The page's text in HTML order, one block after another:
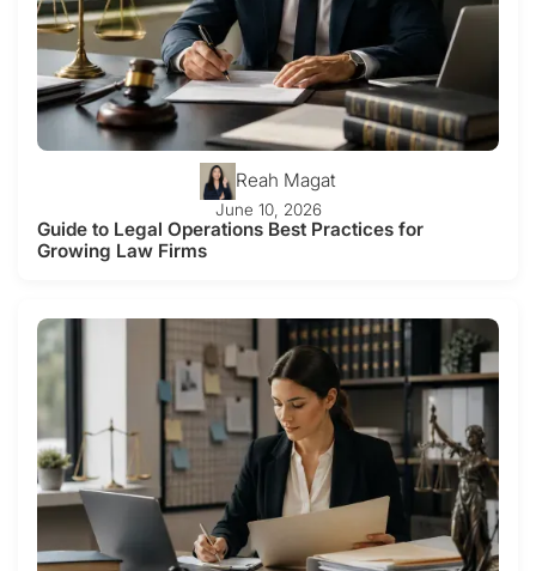
Reah Magat
June 10, 2026
Guide to Legal Operations Best Practices for
Growing Law Firms